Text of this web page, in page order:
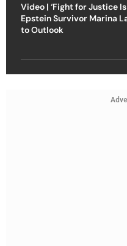
Video | ‘Fight for Justice
Epstein Survivor Marina
to Outlook